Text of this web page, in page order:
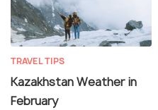
TRAVEL TIPS
Kazakhstan Weather in
February